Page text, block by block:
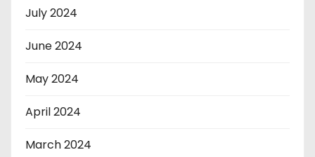
July 2024
June 2024
May 2024
April 2024
March 2024